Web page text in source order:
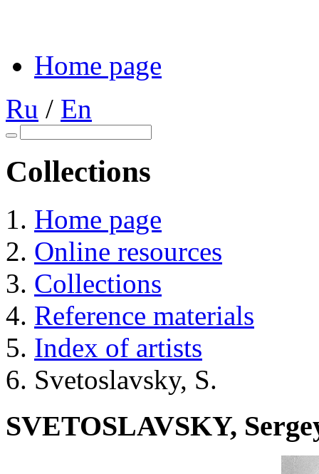
Home page
Ru / En
Collections
Home page
Online resources
Collections
Reference materials
Index of artists
Svetoslavsky, S.
SVETOSLAVSKY,